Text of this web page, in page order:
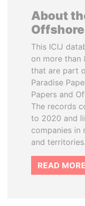
About
This ICIJ
on more than
that are part
Paradise
Papers and
The records
to 2020 and
companies in
and territories.
READ MORE